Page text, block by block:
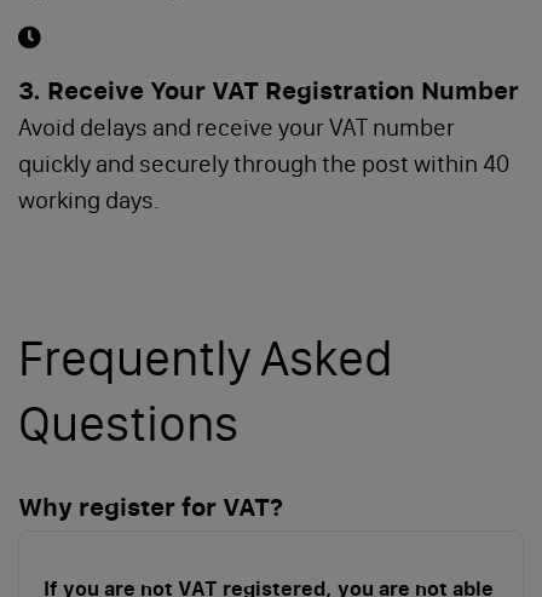
3. Receive Your VAT Registration Number
Avoid delays and receive your VAT number
quickly and securely through the post within 40
working days.
Frequently Asked
Questions
Why register for VAT?
If you are not VAT registered, you are not able